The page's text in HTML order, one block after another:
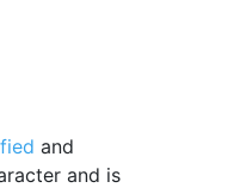
and
and is